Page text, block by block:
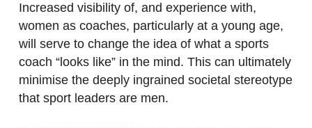
Increased visibility of, and experience with,
women as coaches, particularly at a young age,
will serve to change the idea of what a sports
coach “looks like” in the mind. This can ultimately
minimise the deeply ingrained societal stereotype
that sport leaders are men.